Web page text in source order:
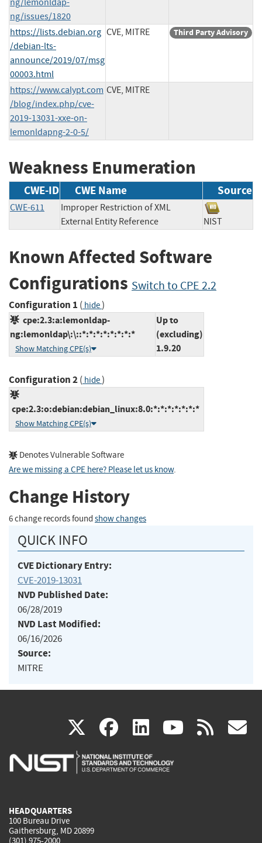
ng/issues/1820
https://lists.debian.org
/debian-lts-
announce/2019/07/msg
00003.html
CVE, MITRE Third Party Advisory
https://www.calypt.com
/blog/index.php/cve-
2019-13031-xxe-on-
lemonldapng-2-0-5/
CVE, MITRE
Weakness Enumeration
CWE-ID CWE Name Source
CWE-611
Improper Restriction of XML
External Entity Reference
NIST
Known Affected Software
Configurations Switch to CPE 2.2
Configuration 1 ( hide)
cpe:2.3:a:lemonldap-
ng:lemonldap\:\::*:*:*:*:*:*:*:*
Show Matching CPE(s)
Up to
(excluding)
1.9.20
Configuration 2( hide)
cpe:2.3:o:debian:debian_linux:8.0:*:*:*:*:*:*:*
Show Matching CPE(s)
Denotes Vulnerable Software
Are we missing a CPE here? Please let us know.
Change History
6 change records found show changes
QUICK INFO
CVE Dictionary Entry:
CVE-2019-13031
NVD Published Date:
06/28/2019
NVD Last Modified:
06/16/2026
Source:
MITRE
X(link
is
facebook
(link
is
linkedin
(link
is
(link rss
HEADQUARTERS
100 Bureau Drive
Gaithersburg, MD 20899
(301) 975-2000